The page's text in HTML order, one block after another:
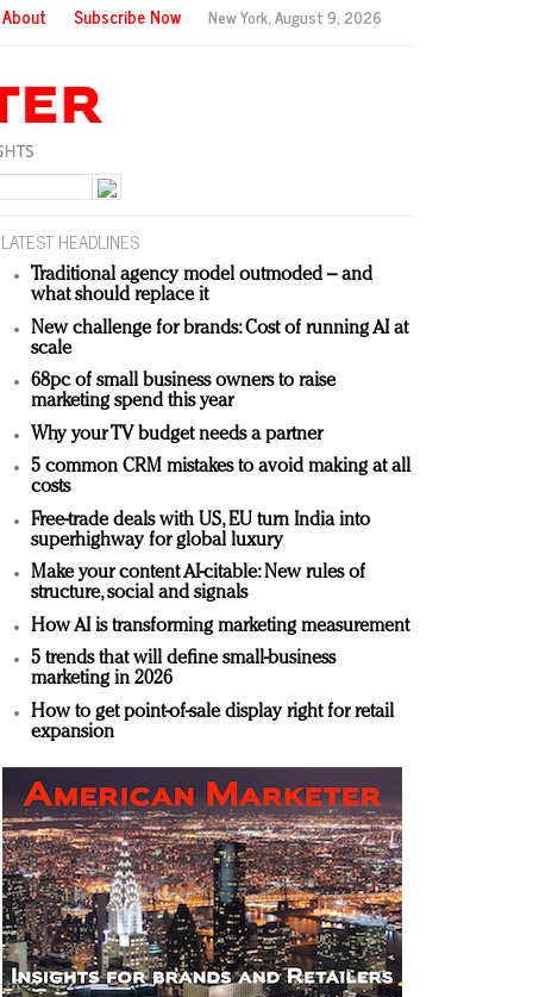
About Subscribe Now New York,August 9, 2026
LATEST HEADLINES
Traditional agency model outmoded – and
what should replace it
New challenge for brands: Cost of running AI at
scale
68pc of small business owners to raise
marketing spend this year
Why your TV budget needs a partner
5 common CRM mistakes to avoid making at all
costs
Free-trade deals with US, EU turn India into
superhighway for global luxury
Make your content AI-citable: New rules of
structure, social and signals
How AI is transforming marketing measurement
5 trends that will define small-business
marketing in 2026
How to get point-of-sale display right for retail
expansion